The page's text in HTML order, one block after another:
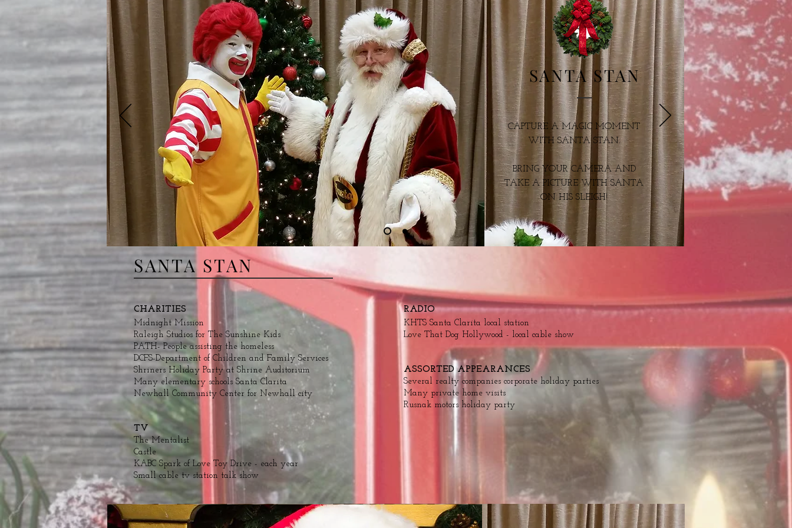
SANTA STAN
CAPTURE A MAGIC MOMENT
WITH SANTA STAN.
BRING YOUR CAMERAAND
TAKE A PICTUREWITH SANTA
ON HIS SLEIGH!
SANTA STAN
CHARITIES
Midnight Mission
Raleigh Studios for The Sunshine Kids
PATH- People assisting the homeless
DCFS-Department of Children and Family Services
Shriners Holiday Party at Shrine Auditorium
Many elementary schools Santa Clarita
Newhall Community Center for Newhall city
TV
The Mentalist
Castle
KABC Spark of Love Toy Drive - each year
Small cable tv station talk show
RADIO
KHTS Santa Clarita local station
Love That Dog Hollywood - local cable show
ASSORTED APPEARANCES
Several realty companies corporate holiday parties
Many private home visits
Rusnak motors holiday party